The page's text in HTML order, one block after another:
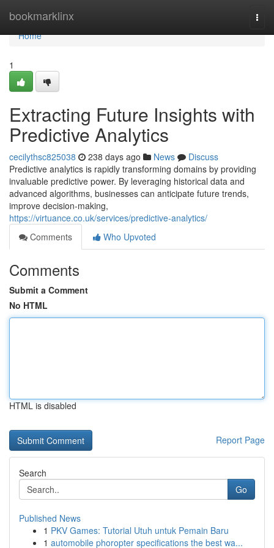
bookmarklinx
Home
Home
1
Extracting Future Insights with
Predictive Analytics
cecilythsc825038 238 days ago News
Discuss
Predictive analytics is rapidly transforming domains by providing
invaluable predictive power. By leveraging historical data and
advanced algorithms, businesses can anticipate future trends,
improve decision-making,
https://virtuance.co.uk/services/predictive-analytics/
Comments
Who Upvoted
Comments
Submit a Comment
No HTML
HTML is disabled
Report Page
Search
Go
Published News
1 PKV Games: Tutorial Utuh untuk Pemain Baru
1 automobile phoropter specifications the best wa...